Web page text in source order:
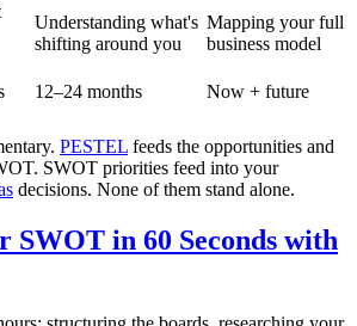
Understanding what's
shifting around you
Mapping your full
business model
12–24 months Now + future
PESTEL feeds the opportunities and
SWOT priorities feed into your
decisions. None of them stand alone.
SWOT in 60 Seconds with